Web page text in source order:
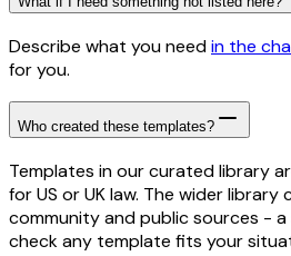
Describe what you needin the
for you.
Who created these templates?
Templates in our curated library
for US or UK law. The wider
community and public sources -
check any template fits your